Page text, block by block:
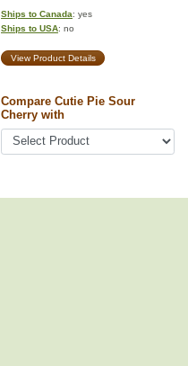
Ships to Canada: yes
Ships to USA: no
View Product Details
Compare Cutie Pie Sour
Cherry with